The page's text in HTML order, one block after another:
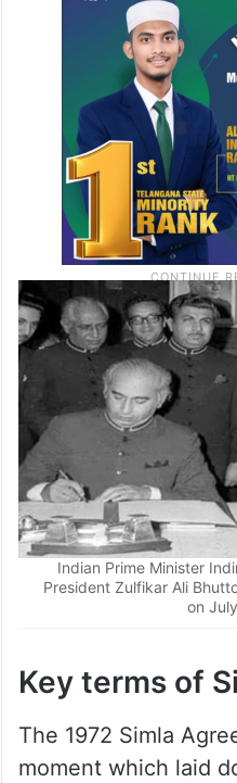
Indian Prime Minister
President Zulfikar Ali
on
Key terms of
The 1972 Simla
moment which laid